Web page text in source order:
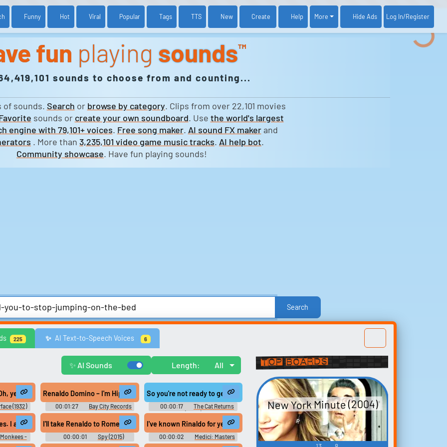
Funny Hot Viral Popular Tags TTS New Create Help More Hide Ads Log In/Register
fun playing sounds™
sounds to choose from and counting...
of sounds. Search or browse by category. Clips from over 22,101 movies
sounds or create your own soundboard. Use the world's largest
engine with 79,101+ voices. Free song maker. AI sound FX makerand
. More than 3,235,101 video game music tracks. AI help bot.
Community showcase. Have fun playing sounds!
Search
225 ✨️ AI Text-to-Speech Voices 6
✨ AI Sounds Length: All
bit of extra cash on me. in case something comes up and I need a few qu...
yeah? He did, eh? Did you get the rest of them? All right, let me talk to Duffy. All right, Ben, here's...
(1932)
Renaldo Domino – I'm Hip To Your Game #music #northernsoul #soul #45srecords #baycityrecords #forsale #blueeyedsoul
00:01:27 Bay City Records
So you're not ready to get hitched then huh kid. all grumble not a Chance I respect a woman
00:00:17
The Cat Returns
(2002)
and this is my friend. - Leah.
I am Renaldo. I hope you enjoyed Davy's little joke.
-
I'll take Renaldo to Rome
00:00:01
Spy (2015)
Soundboard
I've known Rinaldo for years.
00:00:02
Medici: Masters
of Florence - Season 1
Top Boards
New York Minute (2004)
Games Memes & Funny Movies Music & Musicians
United Kingdom United States Video Game Music
Explore Trending Sounds
Browse categories
Explore soundboards by
category.
Lists gallery
Curated lists of our best
sounds.
Build your
favorites
Collect and organize the
sounds you want to keep.